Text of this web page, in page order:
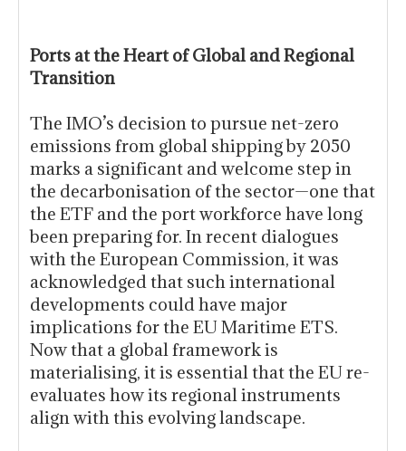
Ports at the Heart of Global and Regional
Transition
The IMO’s decision to pursue net-zero
emissions from global shipping by 2050
marks a significant and welcome step in
the decarbonisation of the sector—one that
the ETF and the port workforce have long
been preparing for. In recent dialogues
with the European Commission, it was
acknowledged that such international
developments could have major
implications for the EU Maritime ETS.
Now that a global framework is
materialising, it is essential that the EU re-
evaluates how its regional instruments
align with this evolving landscape.